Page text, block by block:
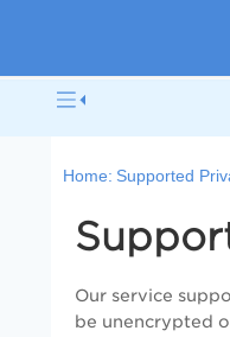
Home: Supported
Our service
be unencrypted